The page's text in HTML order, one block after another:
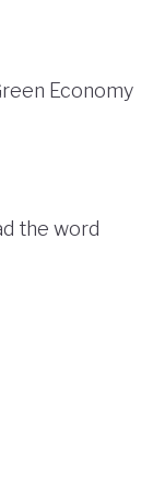
Economy
the word